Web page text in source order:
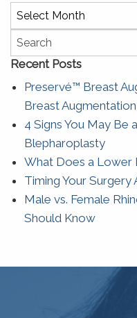
Archives
Recent Posts
Preservé™ Breast
Breast Augmentation
4 Signs You May Be
Blepharoplasty
What Does a Lower
Timing Your
Male vs. Female
Should Know